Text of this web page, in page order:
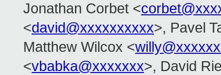
Jonathan Corbet <
<david@xxxxxxxxxx>, Pavel
Matthew Wilcox <
<vbabka@xxxxxxx>, David